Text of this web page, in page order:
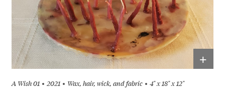
+
A Wish 01 2021 Wax, hair, wick, and fabric 4" x 18" x 12"